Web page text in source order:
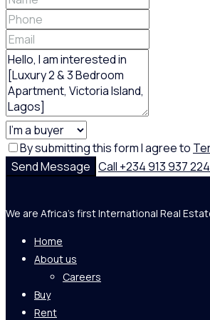
By submitting this form I agree to
Send Message Call +234 913 937
We are Africa's first International Real
Home
About us
Careers
Buy
Rent